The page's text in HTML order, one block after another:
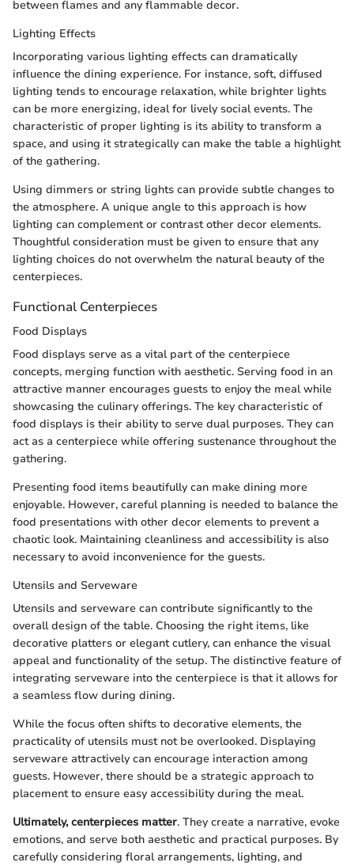
between flames and any flammable decor.
Lighting Effects
Incorporating various lighting effects can dramatically
influence the dining experience. For instance, soft, diffused
lighting tends to encourage relaxation, while brighter lights
can be more energizing, ideal for lively social events. The
characteristic of proper lighting is its ability to transform a
space, and using it strategically can make the table a highlight
of the gathering.
Using dimmers or string lights can provide subtle changes to
the atmosphere. A unique angle to this approach is how
lighting can complement or contrast other decor elements.
Thoughtful consideration must be given to ensure that any
lighting choices do not overwhelm the natural beauty of the
centerpieces.
Functional Centerpieces
Food Displays
Food displays serve as a vital part of the centerpiece
concepts, merging function with aesthetic. Serving food in an
attractive manner encourages guests to enjoy the meal while
showcasing the culinary offerings. The key characteristic of
food displays is their ability to serve dual purposes. They can
act as a centerpiece while offering sustenance throughout the
gathering.
Presenting food items beautifully can make dining more
enjoyable. However, careful planning is needed to balance the
food presentations with other decor elements to prevent a
chaotic look. Maintaining cleanliness and accessibility is also
necessary to avoid inconvenience for the guests.
Utensils and Serveware
Utensils and serveware can contribute significantly to the
overall design of the table. Choosing the right items, like
decorative platters or elegant cutlery, can enhance the visual
appeal and functionality of the setup. The distinctive feature of
integrating serveware into the centerpiece is that it allows for
a seamless flow during dining.
While the focus often shifts to decorative elements, the
practicality of utensils must not be overlooked. Displaying
serveware attractively can encourage interaction among
guests. However, there should be a strategic approach to
placement to ensure easy accessibility during the meal.
Ultimately, centerpieces matter. They create a narrative, evoke
emotions, and serve both aesthetic and practical purposes. By
carefully considering floral arrangements, lighting, and